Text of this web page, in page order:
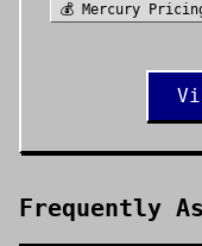
💰 Mercury
Frequently